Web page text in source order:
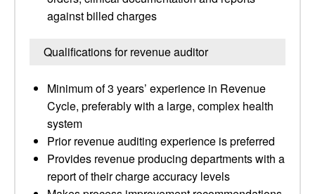
against billed charges
Qualifications for revenue auditor
Minimum of 3 years’ experience in Revenue
Cycle, preferably with a large, complex health
system
Prior revenue auditing experience is preferred
Provides revenue producing departments with a
report of their charge accuracy levels